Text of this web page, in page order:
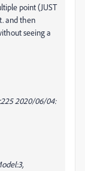
point (JUST
and then
seeing a
2020/06/04: